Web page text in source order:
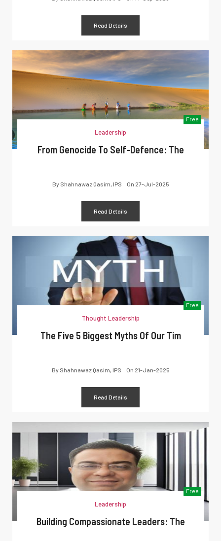
Read Details
Free
Leadership
From Genocide To Self-Defence: The
By Shahnawaz Qasim, IPS On 27-Jul-2025
Read Details
Free
Thought Leadership
The Five 5 Biggest Myths Of Our Tim
By Shahnawaz Qasim, IPS On 21-Jan-2025
Read Details
Free
Leadership
Building Compassionate Leaders: The